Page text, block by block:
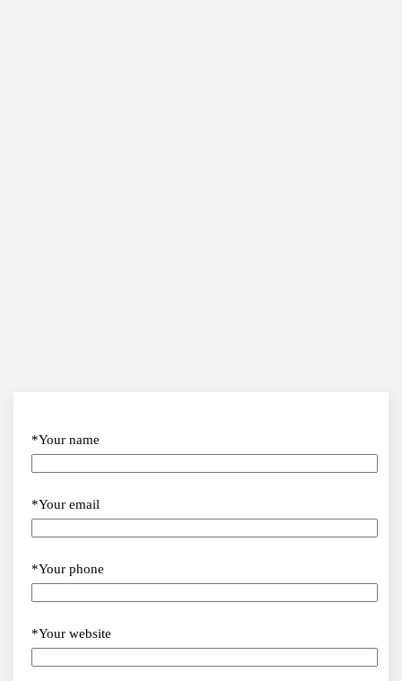
*Your name
*Your email
*Your phone
*Your website